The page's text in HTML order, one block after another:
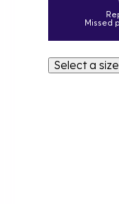
Missed
Select a size